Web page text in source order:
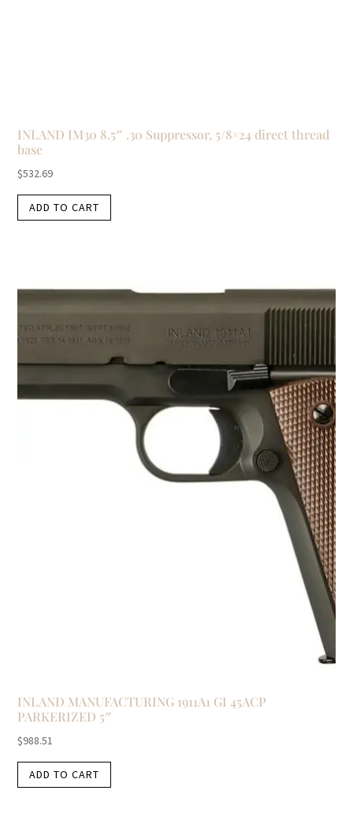
INLAND IM30 8.5″ .30 Suppressor, 5/8×24 direct thread
base
$532.69
ADD TO CART
INLAND MANUFACTURING 1911A1 GI 45ACP
PARKERIZED 5″
$988.51
ADD TO CART